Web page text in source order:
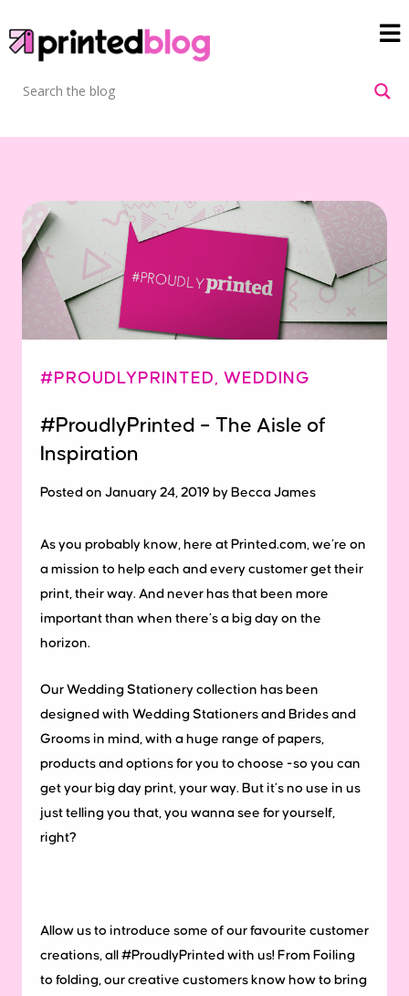
#PROUDLYPRINTED, WEDDING
#ProudlyPrinted – The Aisle of
Inspiration
Posted on January 24, 2019 by Becca James
As you probably know, here at Printed.com, we’re on
a mission to help each and every customer get their
print, their way. And never has that been more
important than when there’s a big day on the
horizon.
Our Wedding Stationery collection has been
designed with Wedding Stationers and Brides and
Grooms in mind, with a huge range of papers,
products and options for you to choose -so you can
get your big day print, your way. But it’s no use in us
just telling you that, you wanna see for yourself,
right?
Allow us to introduce some of our favourite customer
creations, all #ProudlyPrinted with us! From Foiling
to folding, our creative customers know how to bring